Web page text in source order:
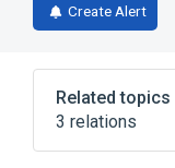
Create Alert
Related topics
3 relations
In Blood